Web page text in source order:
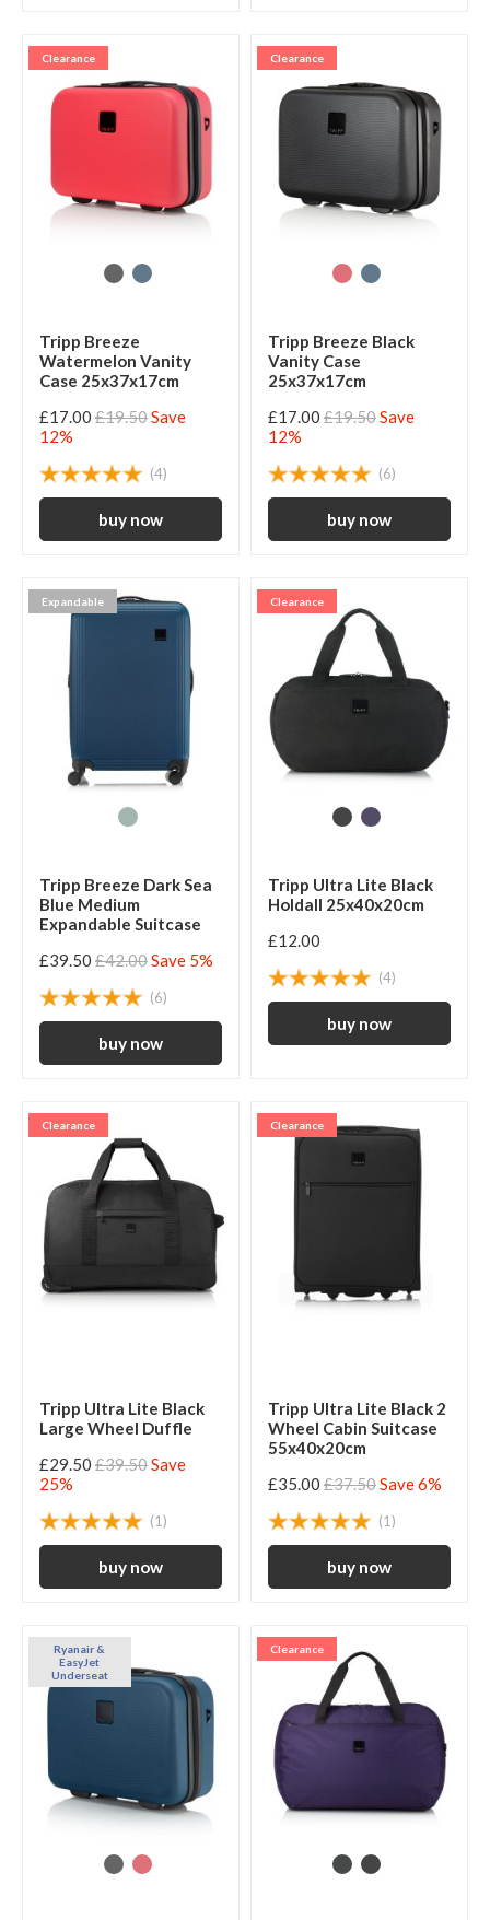
Clearance
Tripp Breeze
Watermelon Vanity
Case 25x37x17cm
£17.00 £19.50Save
12%
(4)
Clearance
Tripp Breeze Black
Vanity Case
25x37x17cm
£17.00 £19.50Save
12%
(6)
Expandable
Tripp Breeze Dark Sea
Blue Medium
Expandable Suitcase
£39.50 £42.00Save 5%
(6)
Clearance
Tripp Ultra Lite Black
Holdall 25x40x20cm
£12.00
(4)
Clearance
Tripp Ultra Lite Black
Large Wheel Duffle
£29.50 £39.50Save
25%
(1)
Clearance
Tripp Ultra Lite Black 2
Wheel Cabin Suitcase
55x40x20cm
£35.00 £37.50Save 6%
(1)
Ryanair &
EasyJet
Underseat
Clearance